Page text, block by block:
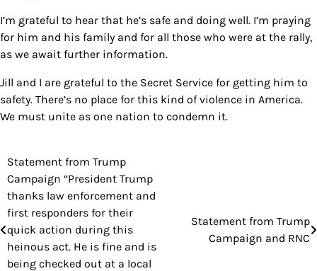
I’m grateful to hear that he’s safe and doing well. I’m praying
for him and his family and for all those who were at the rally,
as we await further information.
Jill and I are grateful to the Secret Service for getting him to
safety. There’s no place for this kind of violence in America.
We must unite as one nation to condemn it.
Post
navigation
Statement from Trump
Campaign “President Trump
thanks law enforcement and
first responders for their
quick action during this
heinous act. He is fine and is
being checked out at a local
Statement from Trump
Campaign and RNC